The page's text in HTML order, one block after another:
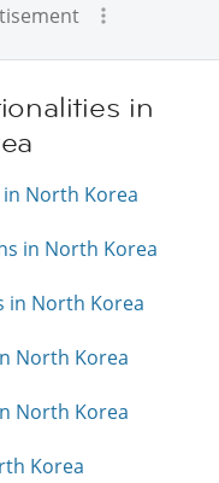
in
North Korea
in North Korea
in North Korea
North Korea
North Korea
Korea